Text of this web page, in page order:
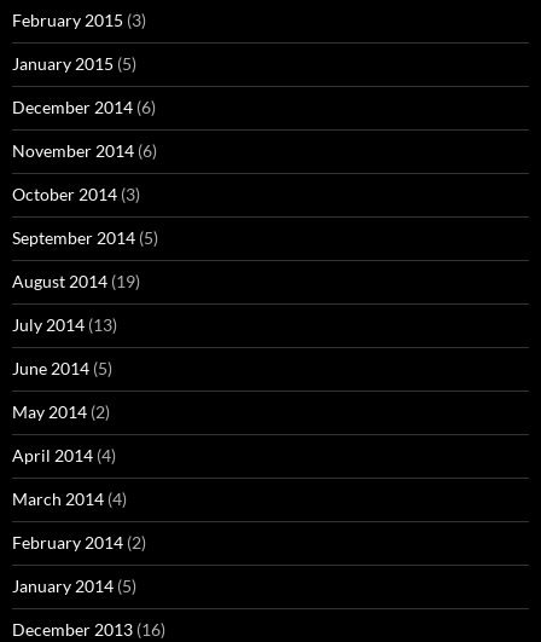
February 2015 (3)
January 2015 (5)
December 2014 (6)
November 2014 (6)
October 2014 (3)
September 2014 (5)
August 2014 (19)
July 2014 (13)
June 2014 (5)
May 2014 (2)
April 2014 (4)
March 2014 (4)
February 2014 (2)
January 2014 (5)
December 2013 (16)